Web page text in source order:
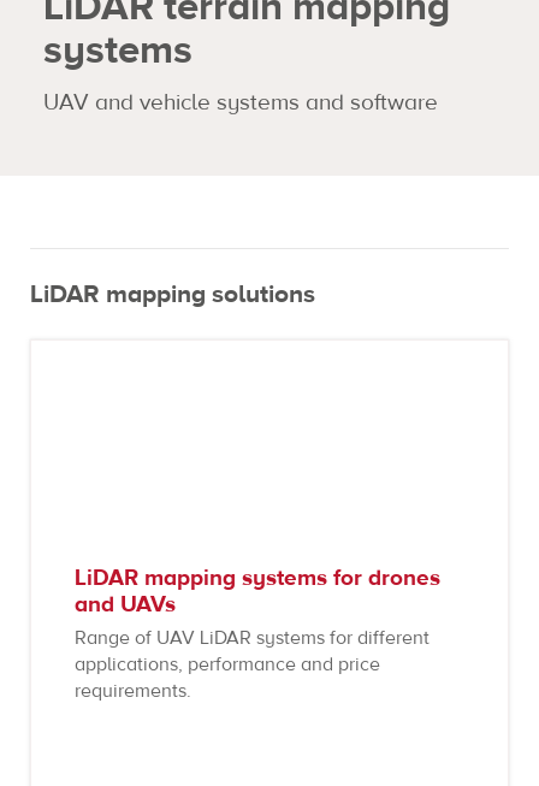
Expertise
systems
UAV and vehicle systems and software
LiDAR mapping solutions
LiDAR mapping systems for drones
and UAVs
Range of UAV LiDAR systems for different
applications, performance and price
requirements.